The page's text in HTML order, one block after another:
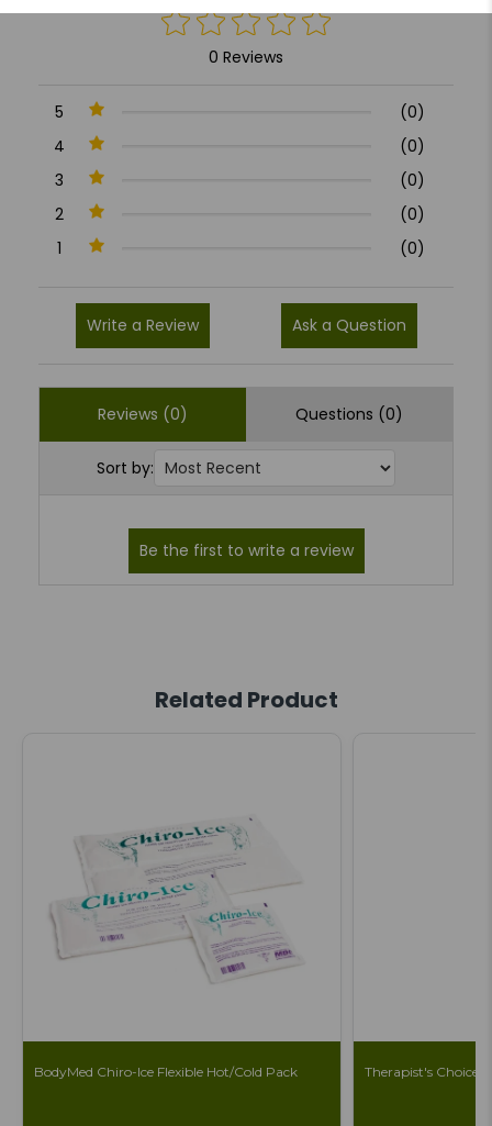
0 Reviews
5
(0)
4
(0)
3
(0)
2
(0)
1
(0)
Write a Review Ask a Question
Reviews (0) Questions (0)
Sort by:
Related Product
BodyMed Chiro-Ice Flexible Hot/Cold Pack Therapist's Choice